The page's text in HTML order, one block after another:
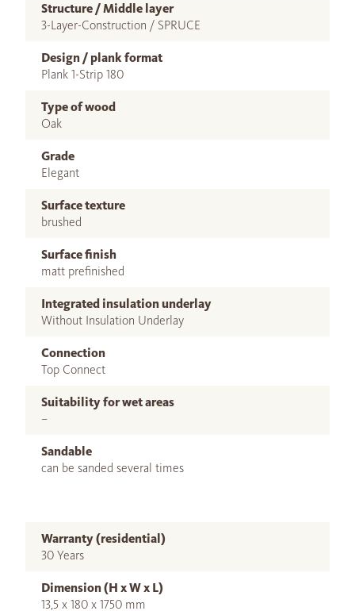
Structure / Middle layer
3-Layer-Construction / SPRUCE
Design / plank format
Plank 1-Strip 180
Type of wood
Oak
Grade
Elegant
Surface texture
brushed
Surface finish
matt prefinished
Integrated insulation underlay
Without Insulation Underlay
Connection
Top Connect
Suitability for wet areas
–
Sandable
can be sanded several times
Warranty (residential)
30 Years
Dimension (H x W x L)
13,5 x 180 x 1750 mm